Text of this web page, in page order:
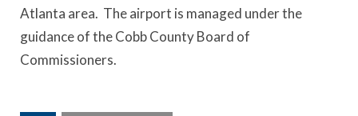
Atlanta area. The airport is managed under the
guidance of the Cobb County Board of
Commissioners.